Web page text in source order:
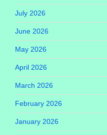
July 2026
June 2026
May 2026
April 2026
March 2026
February 2026
January 2026